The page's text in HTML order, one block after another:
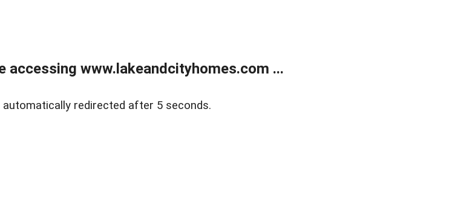
accessing www.lakeandcityhomes.com ...
redirected after 5 seconds.